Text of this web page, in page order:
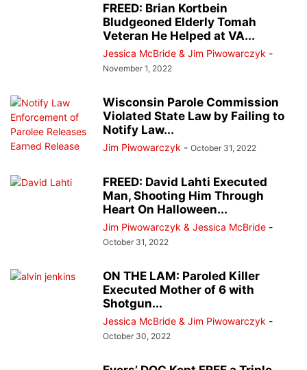
FREED: Brian Kortbein
Bludgeoned Elderly Tomah
Veteran He Helped at VA...
Jessica McBride & Jim Piwowarczyk -
November 1, 2022
Wisconsin Parole Commission
Violated State Law by Failing to
Notify Law...
Jim Piwowarczyk - October 31, 2022
FREED: David Lahti Executed
Man, Shooting Him Through
Heart On Halloween...
Jim Piwowarczyk & Jessica McBride -
October 31, 2022
ON THE LAM: Paroled Killer
Executed Mother of 6 with
Shotgun...
Jessica McBride & Jim Piwowarczyk -
October 30, 2022